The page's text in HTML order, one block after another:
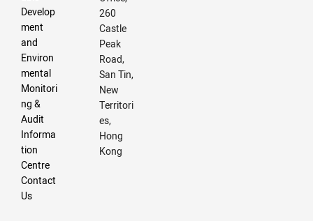
Develop
ment
and
Environ
mental
Monitori
ng &
Audit
Informa
tion
Centre
Contact
Us
260
Castle
Peak
Road,
San Tin,
New
Territori
es,
Hong
Kong